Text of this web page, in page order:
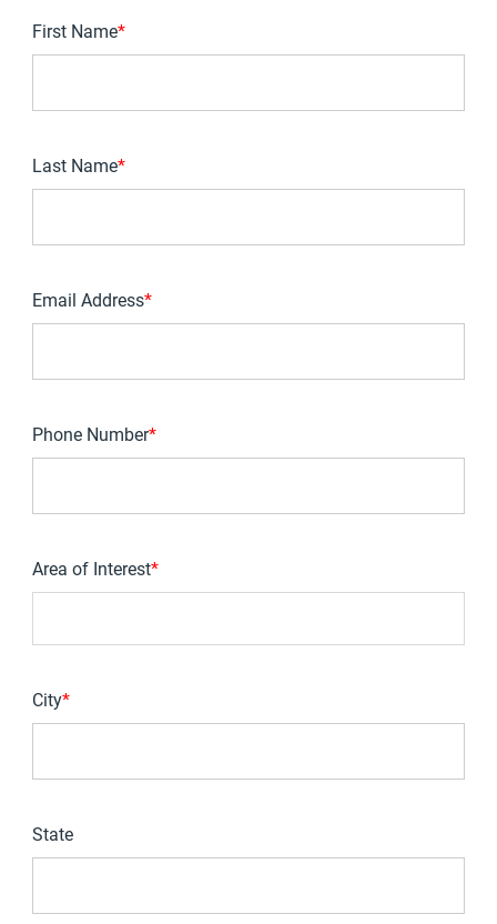
First Name*
Last Name*
Email Address*
Phone Number*
Area of Interest*
City*
State